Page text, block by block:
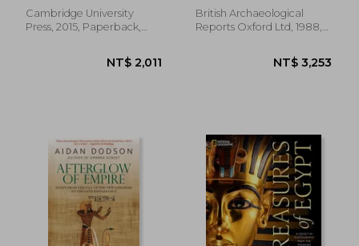
Cambridge University
Press, 2015, Paperback,
Archaeological
Reports British
British Archaeological
Reports Oxford Ltd, 1988,